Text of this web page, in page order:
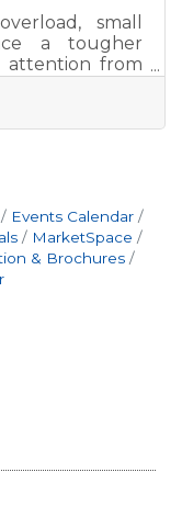
small
a tougher
attention from
it into trust,
walks you
meet
are, and build
Events Calendar
MarketSpace
& Brochures